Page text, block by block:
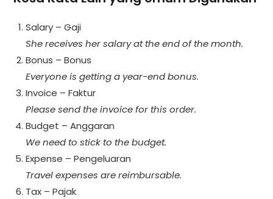
Salary – Gaji
She receives her salary at the end of the month.
Bonus – Bonus
Everyone is getting a year-end bonus.
Invoice – Faktur
Please send the invoice for this order.
Budget – Anggaran
We need to stick to the budget.
Expense – Pengeluaran
Travel expenses are reimbursable.
Tax – Pajak